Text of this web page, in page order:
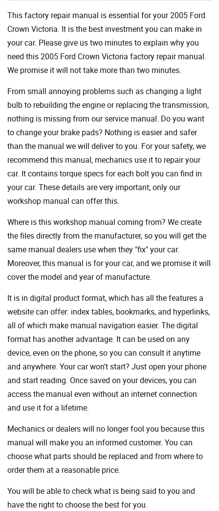
This factory repair manual is essential for your 2005 Ford
Crown Victoria. It is the best investment you can make in
your car. Please give us two minutes to explain why you
need this 2005 Ford Crown Victoria factory repair manual.
We promise it will not take more than two minutes.
From small annoying problems such as changing a light
bulb to rebuilding the engine or replacing the transmission,
nothing is missing from our service manual. Do you want
to change your brake pads? Nothing is easier and safer
than the manual we will deliver to you. For your safety, we
recommend this manual; mechanics use it to repair your
car. It contains torque specs for each bolt you can find in
your car. These details are very important; only our
workshop manual can offer this.
Where is this workshop manual coming from? We create
the files directly from the manufacturer, so you will get the
same manual dealers use when they "fix" your car.
Moreover, this manual is for your car, and we promise it will
cover the model and year of manufacture.
It is in digital product format, which has all the features a
website can offer: index tables, bookmarks, and hyperlinks,
all of which make manual navigation easier. The digital
format has another advantage. It can be used on any
device, even on the phone, so you can consult it anytime
and anywhere. Your car won't start? Just open your phone
and start reading. Once saved on your devices, you can
access the manual even without an internet connection
and use it for a lifetime.
Mechanics or dealers will no longer fool you because this
manual will make you an informed customer. You can
choose what parts should be replaced and from where to
order them at a reasonable price.
You will be able to check what is being said to you and
have the right to choose the best for you.